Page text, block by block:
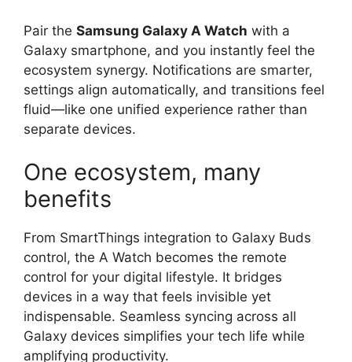
Pair the Samsung Galaxy A Watch with a
Galaxy smartphone, and you instantly feel the
ecosystem synergy. Notifications are smarter,
settings align automatically, and transitions feel
fluid—like one unified experience rather than
separate devices.
One ecosystem, many
benefits
From SmartThings integration to Galaxy Buds
control, the A Watch becomes the remote
control for your digital lifestyle. It bridges
devices in a way that feels invisible yet
indispensable. Seamless syncing across all
Galaxy devices simplifies your tech life while
amplifying productivity.